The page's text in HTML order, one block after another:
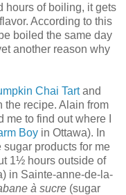
hours of boiling, it gets
According to this
boiled the same day
another reason why
Chai Tartand
the recipe. Alain from
me to find out where I
Boy in Ottawa). In
products for me
1½ hours outside of
in Sainte-anne-de-la-
à sucre (sugar